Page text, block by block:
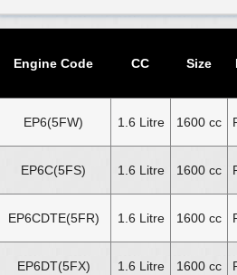
Engine Code CC Size
EP6(5FW) 1.6 Litre 1600 cc
EP6C(5FS) 1.6 Litre 1600 cc
EP6CDTE(5FR) 1.6 Litre 1600 cc
EP6DT(5FX) 1.6 Litre 1600 cc